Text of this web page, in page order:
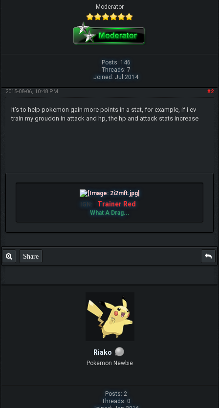
Moderator
Posts: 146
Threads: 7
Joined: Jul 2014
#2
2015-08-06, 10:48 PM
It's to help pokemon gain more points in a stat, for example, if i ev
train my groudon in attack and hp, the hp and attack stats increase
IGN: Trainer Red
What A Drag...
Share
Riako
Pokemon Newbie
Posts: 2
Threads: 0